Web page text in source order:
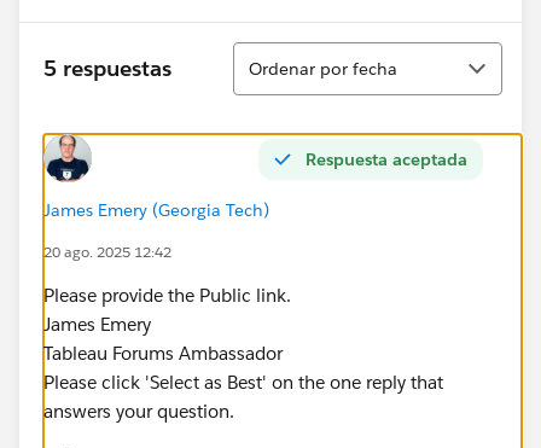
5 respuestas
Ordenar
Ordenar por fecha
Respuesta aceptada
James Emery (Georgia Tech)
20 ago. 2025 12:42
Please provide the Public link.
James Emery
Tableau Forums Ambassador
Please click 'Select as Best' on the one reply that
answers your question.